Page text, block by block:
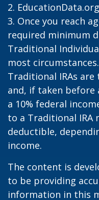
2.
3. Once you reach
required minimum
Traditional
most
Traditional IRAs
and, if taken before
a 10% federal
to a Traditional IRA
deductible,
income.
The content is
to be providing
information in this